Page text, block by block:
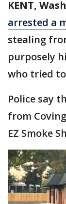
KENT,
arrested a
stealing
purposely
who tried
Police say
from
EZ Smoke